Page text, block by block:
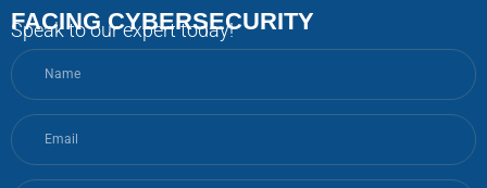
FACING CYBERSECURITY
Speak to our expert today!